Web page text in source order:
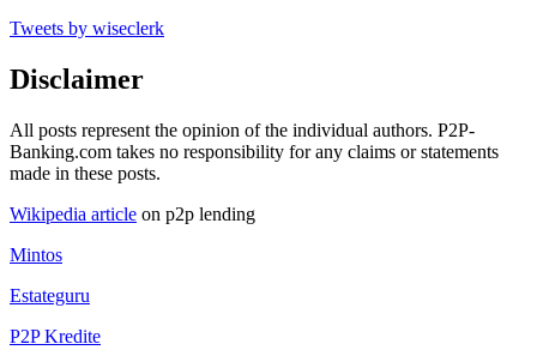
Tweets by wiseclerk
Disclaimer
All posts represent the opinion of the individual authors. P2P-
Banking.com takes no responsibility for any claims or statements
made in these posts.
Wikipedia article on p2p lending
Mintos
Estateguru
P2P Kredite